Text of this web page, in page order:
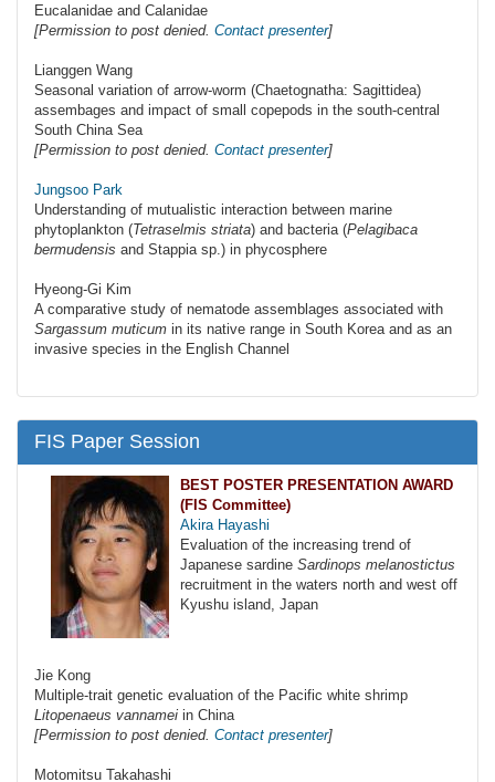
Eucalanidae and Calanidae
[Permission to post denied. Contact presenter]
Lianggen Wang
Seasonal variation of arrow-worm (Chaetognatha: Sagittidea)
assembages and impact of small copepods in the south-central
South China Sea
[Permission to post denied. Contact presenter]
Jungsoo Park
Understanding of mutualistic interaction between marine
phytoplankton (Tetraselmis striata) and bacteria (Pelagibaca
bermudensis and Stappia sp.) in phycosphere
Hyeong-Gi Kim
A comparative study of nematode assemblages associated with
Sargassum muticum in its native range in South Korea and as an
invasive species in the English Channel
FIS Paper Session
BEST POSTER PRESENTATION AWARD
(FIS Committee)
Akira Hayashi
Evaluation of the increasing trend of
Japanese sardine Sardinops melanostictus
recruitment in the waters north and west off
Kyushu island, Japan
Jie Kong
Multiple-trait genetic evaluation of the Pacific white shrimp
Litopenaeus vannamei in China
[Permission to post denied. Contact presenter]
Motomitsu Takahashi